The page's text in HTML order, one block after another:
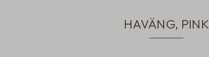
HAVÄNG, PINK